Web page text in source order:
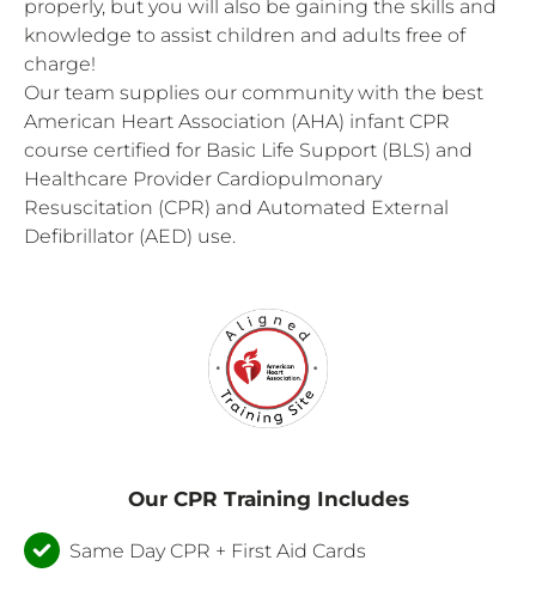
properly, but you will also be gaining the skills and
knowledge to assist children and adults free of
charge!
Our team supplies our community with the best
American Heart Association (AHA) infant CPR
course certified for Basic Life Support (BLS) and
Healthcare Provider Cardiopulmonary
Resuscitation (CPR) and Automated External
Defibrillator (AED) use.
Our CPR Training Includes
Same Day CPR + First Aid Cards